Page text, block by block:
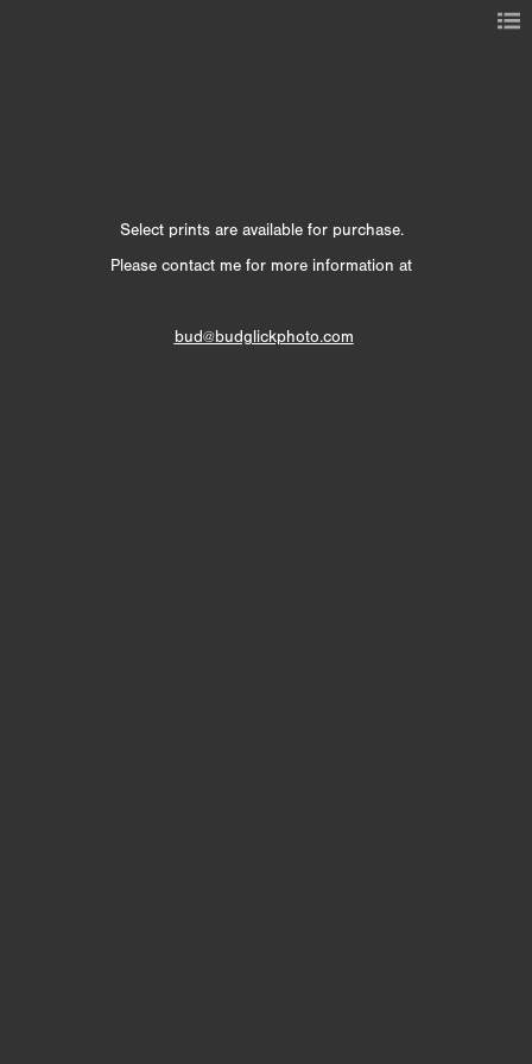
Select prints are available for purchase.
Please contact me for more information at
bud@budglickphoto.com